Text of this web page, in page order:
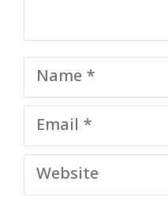
Name
Email
Website